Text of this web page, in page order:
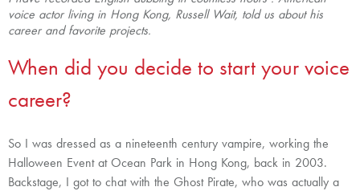
voice actor living in Hong Kong, Russell Wait, told us about his
career and favorite projects.
When did you decide to start your voice
career?
So I was dressed as a nineteenth century vampire, working the
Halloween Event at Ocean Park in Hong Kong, back in 2003.
Backstage, I got to chat with the Ghost Pirate, who was actually a